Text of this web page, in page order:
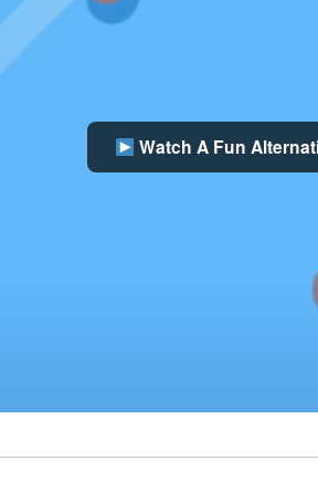
Watch A Fun